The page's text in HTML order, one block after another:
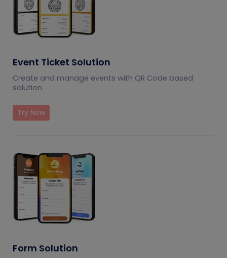
Event Ticket Solution
Create and manage events with QR Code based
solution
Try Now
Form Solution